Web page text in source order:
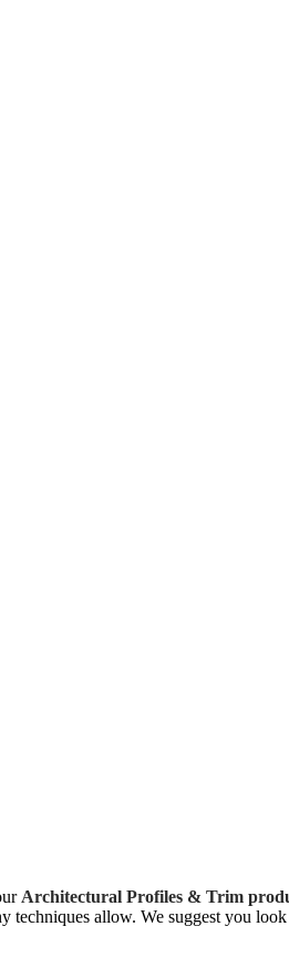
Architectural Profiles & Trim
techniques allow. We suggest you